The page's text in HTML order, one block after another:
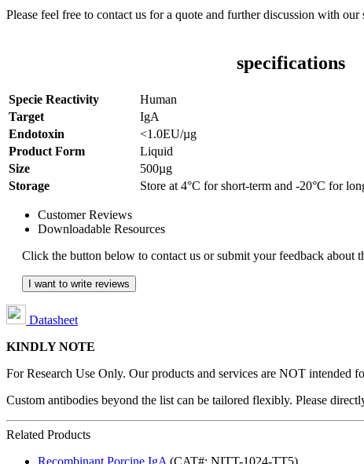
Please feel free to contact us for a quote and further discussion with our
specifications
Specie Reactivity
Human
Target
IgA
Endotoxin
<1.0EU/µg
Product Form
Liquid
Size
500µg
Storage
Store at 4°C for short-term and -20°C for
Customer Reviews
Downloadable Resources
Click the button below to contact us or submit your feedback about
I want to write reviews
Datasheet
KINDLY NOTE
For Research Use Only. Our products and services are NOT intended
Custom antibodies beyond the list can be tailored flexibly. Please
Related Products
Recombinant Porcine IgA (CAT#: NITT-1024-TT5)